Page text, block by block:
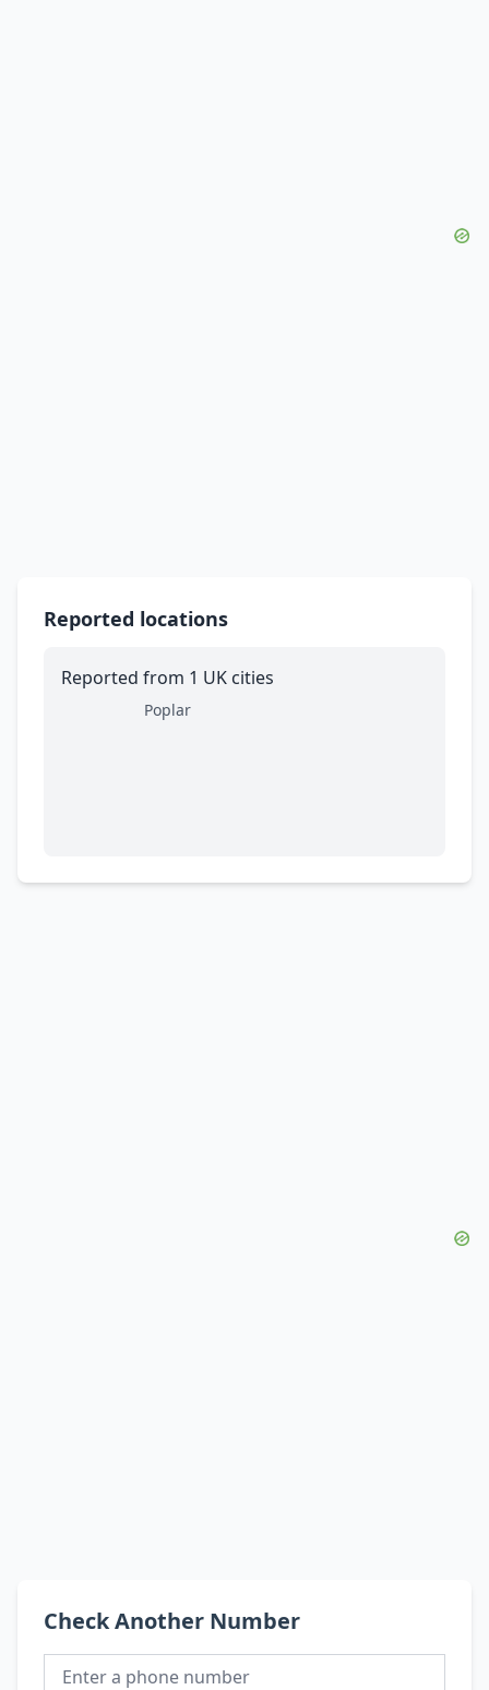
Reported locations
Reported from 1 UK cities
Poplar
Check Another Number